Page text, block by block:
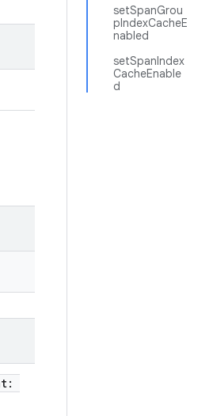
setSpanGrou
pIndexCacheE
nabled
setSpanIndex
CacheEnable
d